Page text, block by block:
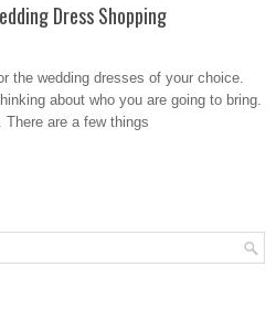
Dress Shopping
the wedding dresses of your choice.
about who you are going to bring.
There are a few things